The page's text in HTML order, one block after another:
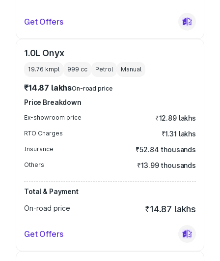
Get Offers
1.0L Onyx
19.76 kmpl 999 cc Petrol Manual
₹14.87 lakhsOn-road price
Price Breakdown
Ex-showroom price ₹12.89 lakhs
RTO Charges ₹1.31 lakhs
Insurance ₹52.84 thousands
Others ₹13.99 thousands
Total & Payment
On-road price
₹14.87 lakhs
Get Offers